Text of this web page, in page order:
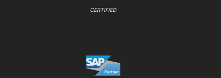
CERTIFIED